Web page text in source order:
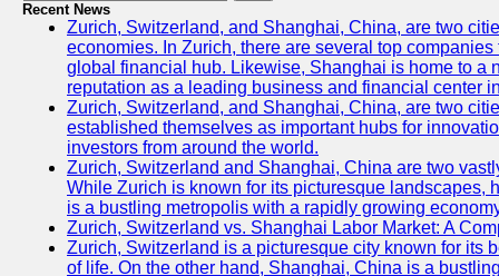
Recent News
Zurich, Switzerland, and Shanghai, China, are two
economies. In Zurich, there are several top
global financial hub. Likewise, Shanghai is home to a
reputation as a leading business and financial center
Zurich, Switzerland, and Shanghai, China, are two
established themselves as important hubs for
investors from around the world.
Zurich, Switzerland and Shanghai, China are two
While Zurich is known for its picturesque landscapes,
is a bustling metropolis with a rapidly growing
Zurich, Switzerland vs. Shanghai Labor Market: A
Zurich, Switzerland is a picturesque city known for its
of life. On the other hand, Shanghai, China is a